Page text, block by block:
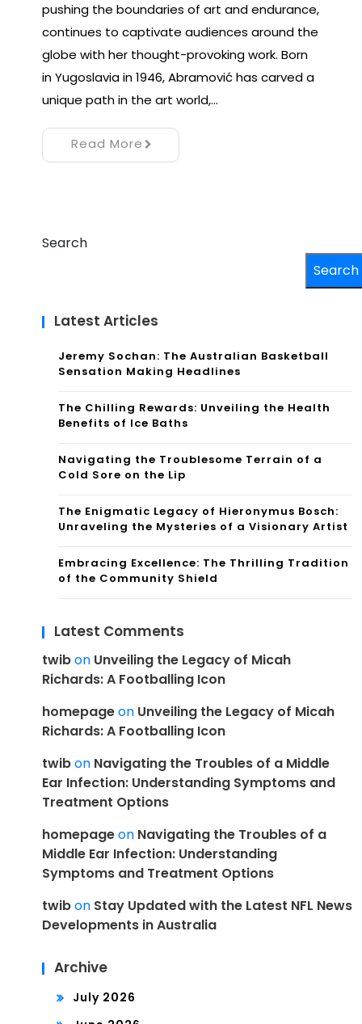
pushing the boundaries of art and endurance,
continues to captivate audiences around the
globe with her thought-provoking work. Born
in Yugoslavia in 1946, Abramović has carved a
unique path in the art world,…
Read More
Search
Search
Latest Articles
Jeremy Sochan: The Australian Basketball
Sensation Making Headlines
The Chilling Rewards: Unveiling the Health
Benefits of Ice Baths
Navigating the Troublesome Terrain of a
Cold Sore on the Lip
The Enigmatic Legacy of Hieronymus Bosch:
Unraveling the Mysteries of a Visionary Artist
Embracing Excellence: The Thrilling Tradition
of the Community Shield
Latest Comments
twibon Unveiling the Legacy of Micah
Richards: A Footballing Icon
homepageon Unveiling the Legacy of Micah
Richards: A Footballing Icon
twibon Navigating the Troubles of a Middle
Ear Infection: Understanding Symptoms and
Treatment Options
homepageon Navigating the Troubles of a
Middle Ear Infection: Understanding
Symptoms and Treatment Options
twibon Stay Updated with the Latest NFL News
Developments in Australia
Archive
July 2026